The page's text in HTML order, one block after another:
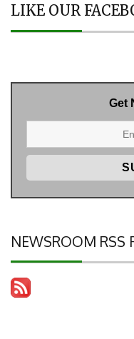
LIKE OUR
Get
NEWSROOM RSS